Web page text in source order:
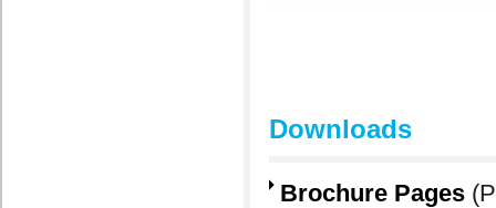
Downloads
Brochure Pages